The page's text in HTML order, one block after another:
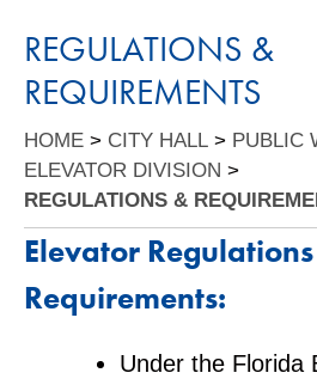
REGULATIONS &
REQUIREMENTS
HOME > CITY HALL > PUBLIC
ELEVATOR DIVISION >
REGULATIONS &
Elevator
Requirements:
Under the Florida